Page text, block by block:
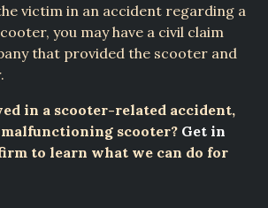
victim in an accident regarding a
you may have a civil claim
that provided the scooter and
in a scooter-related accident,
scooter? Get in
to learn what we can do for